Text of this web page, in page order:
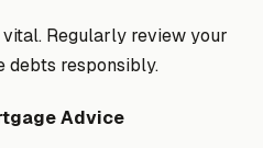
Regularly review your
debts responsibly.
Advice